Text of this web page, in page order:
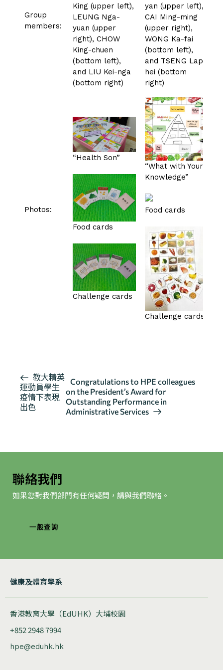
Group
members:
King (upper left),
LEUNG Nga-
yuan (upper
right), CHOW
King-chuen
(bottom left),
and LIU Kei-nga
(bottom right)
yan (upper left),
CAI Ming-ming
(upper right),
WONG Ka-fai
(bottom left),
and TSENG Lap-
hei (bottom
right)
Photos:
“Health Son”
Food cards
Challenge cards
“What with Your
Knowledge”
Food cards
Challenge cards
活
動
导
教大精英
運動員學生
疫情下表現
出色
Congratulations to HPE colleagues
on the President’s Award for
Outstanding Performance in
Administrative Services
聯絡我們
如果您對我們部門有任何疑問，請與我們聯絡。
一般查詢
健康及體育學系
香港教育大學（EdUHK）大埔校園
+852 2948 7994
hpe@eduhk.hk